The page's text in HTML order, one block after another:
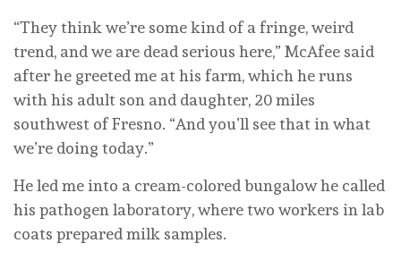
“They think we’re some kind of a fringe, weird
trend, and we are dead serious here,” McAfee said
after he greeted me at his farm, which he runs
with his adult son and daughter, 20 miles
southwest of Fresno. “And you’ll see that in what
we’re doing today.”
He led me into a cream-colored bungalow he called
his pathogen laboratory, where two workers in lab
coats prepared milk samples.